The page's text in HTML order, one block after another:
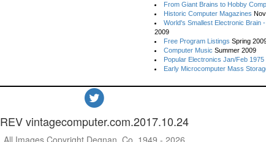
From Giant Brains to Hobby
Historic Computer Magazines
World's Smallest Electronic Brain
2009
Free Program Listings Spring
Computer Music Summer 2009
Popular Electronics Jan/Feb 1975
Early Microcomputer Mass
REV vintagecomputer.com.2017.10.24